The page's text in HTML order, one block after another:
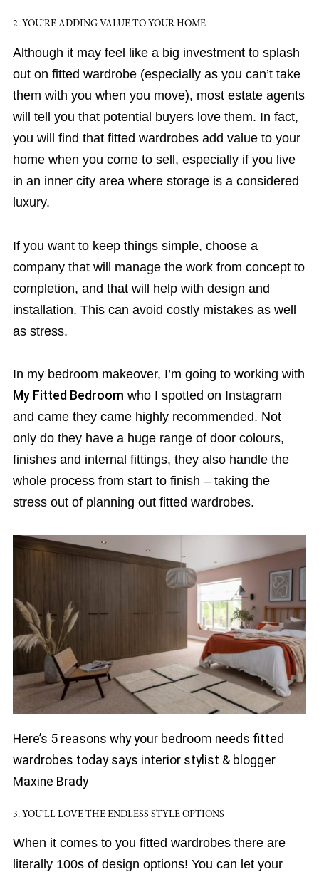
2. YOU’RE ADDING VALUE TO YOUR HOME
Although it may feel like a big investment to splash
out on fitted wardrobe (especially as you can’t take
them with you when you move), most estate agents
will tell you that potential buyers love them. In fact,
you will find that fitted wardrobes add value to your
home when you come to sell, especially if you live
in an inner city area where storage is a considered
luxury.
If you want to keep things simple, choose a
company that will manage the work from concept to
completion, and that will help with design and
installation. This can avoid costly mistakes as well
as stress.
In my bedroom makeover, I’m going to working with
My Fitted Bedroom who I spotted on Instagram
and came they came highly recommended. Not
only do they have a huge range of door colours,
finishes and internal fittings, they also handle the
whole process from start to finish – taking the
stress out of planning out fitted wardrobes.
Here’s 5 reasons why your bedroom needs fitted
wardrobes today says interior stylist & blogger
Maxine Brady
3. YOU’LL LOVE THE ENDLESS STYLE OPTIONS
When it comes to you fitted wardrobes there are
literally 100s of design options! You can let your